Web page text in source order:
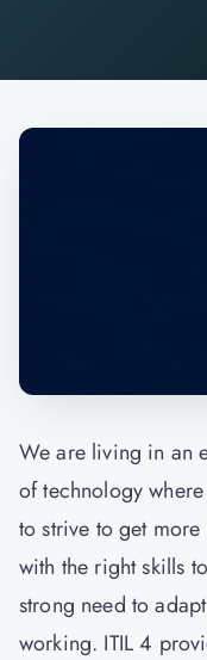
We are living in an
of technology
to strive to get
with the right skills
strong need to
working. ITIL 4